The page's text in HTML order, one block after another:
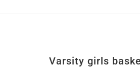
Varsity girls